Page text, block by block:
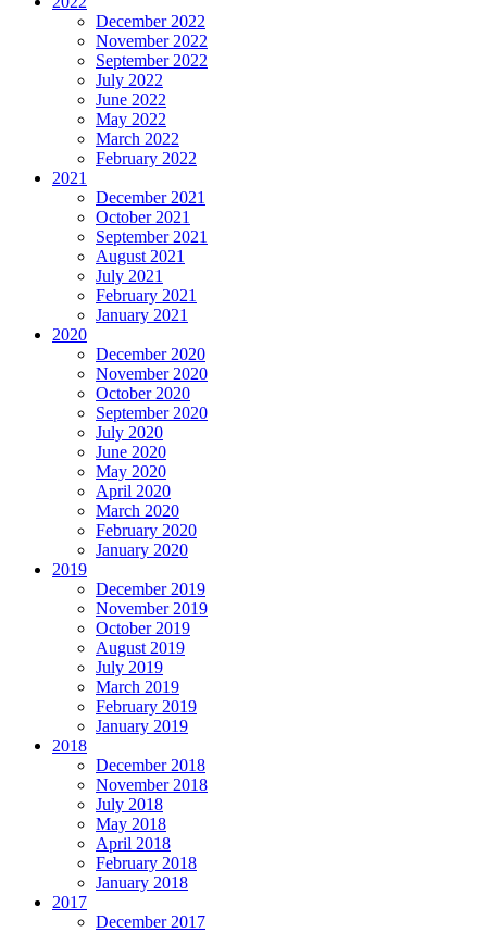
December 2022
November 2022
September 2022
July 2022
June 2022
May 2022
March 2022
February 2022
2021
December 2021
October 2021
September 2021
August 2021
July 2021
February 2021
January 2021
2020
December 2020
November 2020
October 2020
September 2020
July 2020
June 2020
May 2020
April 2020
March 2020
February 2020
January 2020
2019
December 2019
November 2019
October 2019
August 2019
July 2019
March 2019
February 2019
January 2019
2018
December 2018
November 2018
July 2018
May 2018
April 2018
February 2018
January 2018
2017
December 2017